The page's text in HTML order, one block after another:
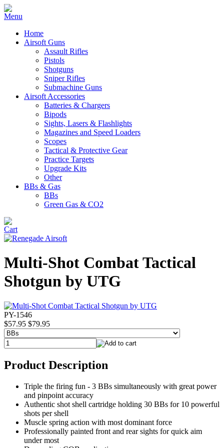
Home
Airsoft Guns
Assault Rifles
Pistols
Shotguns
Sniper Rifles
Submachine Guns
Airsoft Accessories
Batteries & Chargers
Bipods
Sights, Lasers & Flashlights
Magazines and Speed Loaders
Scopes
Tactical & Protective Gear
Practice Targets
Upgrade Kits
Other
BBs & Gas
BBs
Green Gas & CO2
Multi-Shot Combat Tactical
Shotgun by UTG
PY-1546
$57.95 $79.95
Product Description
Triple the firing fun - 3 BBs simultaneously with great power
and pinpoint accuracy
Authentic shot shell cartridge holding 30 BBs for 10 powerful
shots per shell
Muscle spring action with most dominant force
Professionally painted front and rear sights for quick aim
under most